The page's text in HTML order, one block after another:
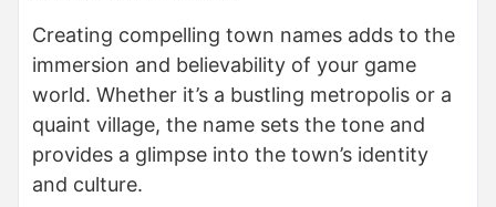
Creating compelling town names adds to the
immersion and believability of your game
world. Whether it’s a bustling metropolis or a
quaint village, the name sets the tone and
provides a glimpse into the town’s identity
and culture.